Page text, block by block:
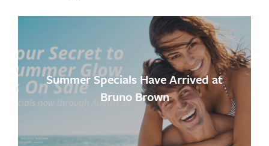
Summer Specials Have Arrived at
Bruno Brown